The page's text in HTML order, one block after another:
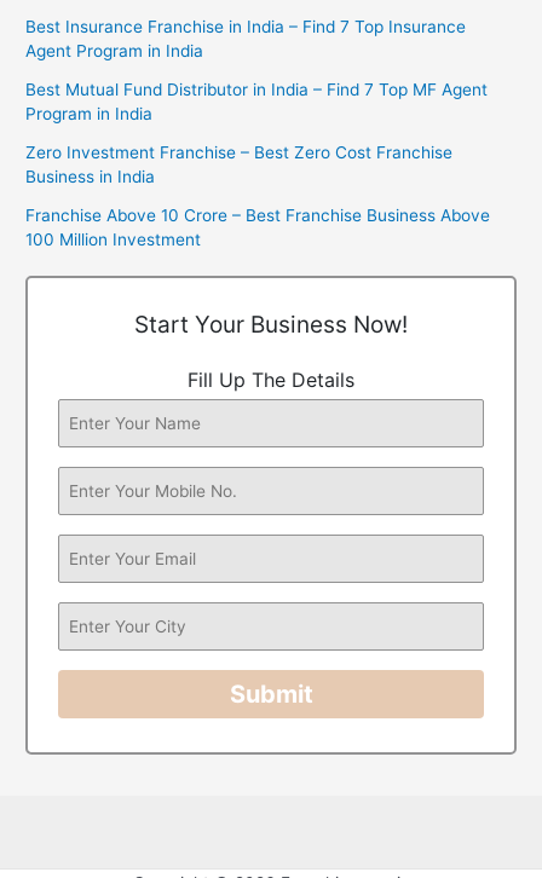
Best Insurance Franchise in India – Find 7 Top Insurance
Agent Program in India
Best Mutual Fund Distributor in India – Find 7 Top MF Agent
Program in India
Zero Investment Franchise – Best Zero Cost Franchise
Business in India
Franchise Above 10 Crore – Best Franchise Business Above
100 Million Investment
Start Your Business Now!
Fill Up The Details
Submit